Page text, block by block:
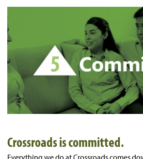
Crossroads is committed.